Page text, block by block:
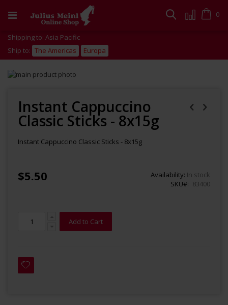
to
Cart
0
Search
Shipping to: Asia Pacific
Ship to: The Americas Europa
Skip
images
gallery
beginning
images
gallery
Instant Cappuccino
Classic Sticks - 8x15g
Instant Cappuccino Classic Sticks - 8x15g
$5.50 Availability: In stock
SKU
83400
Add to Cart